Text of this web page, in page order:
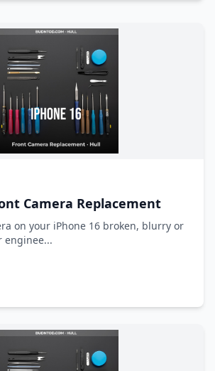
Camera Replacement
on your iPhone 16 broken, blurry or
enginee...